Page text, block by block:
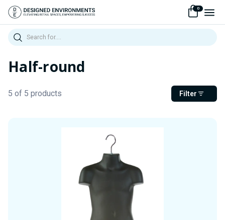
0
Search
Half-round
Filter
5 of 5 products